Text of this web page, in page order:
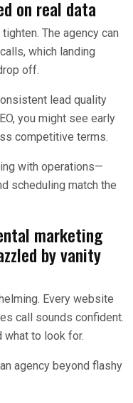
on real data
The agency can
which landing
off.
lead quality
you might see early
competitive terms.
with operations—
scheduling match the
marketing
by vanity
Every website
call sounds confident.
what to look for.
agency beyond flashy